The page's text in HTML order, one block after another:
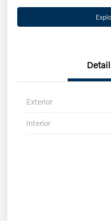
Exterior
Interior